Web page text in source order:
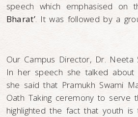
speech which emphasised
Bharat’. It was followed by a
Our Campus Director, Dr.
In her speech she talked about
she said that Pramukh Swami
Oath Taking ceremony to serve
highlighted the fact that youth